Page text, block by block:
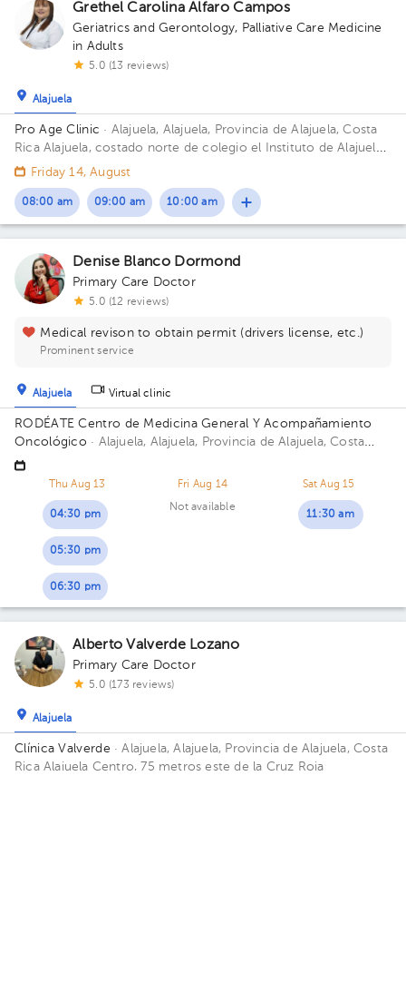
Grethel Carolina Alfaro Campos
Geriatrics and Gerontology, Palliative Care Medicine
in Adults
5.0 (13 reviews)
Alajuela
Pro Age Clinic · Alajuela, Alajuela, Provincia de Alajuela, Costa
Rica Alajuela, costado norte de colegio el Instituto de Alajuela,
sobre calle ancha. Local 1
Friday 14, August
08:00 am 09:00 am 10:00 am
Denise Blanco Dormond
Primary Care Doctor
5.0 (12 reviews)
Medical revison to obtain permit (drivers license, etc.)
Prominent service
Alajuela Virtual clinic
RODÉATE Centro de Medicina General Y Acompañamiento
Oncológico · Alajuela, Alajuela, Provincia de Alajuela, Costa
Rica.
Thu Aug 13
04:30 pm
05:30 pm
06:30 pm
Fri Aug 14
Not available
Sat Aug 15
11:30 am
Alberto Valverde Lozano
Primary Care Doctor
5.0 (173 reviews)
Alajuela
Clínica Valverde · Alajuela, Alajuela, Provincia de Alajuela, Costa
Rica Alajuela Centro, 75 metros este de la Cruz Roja